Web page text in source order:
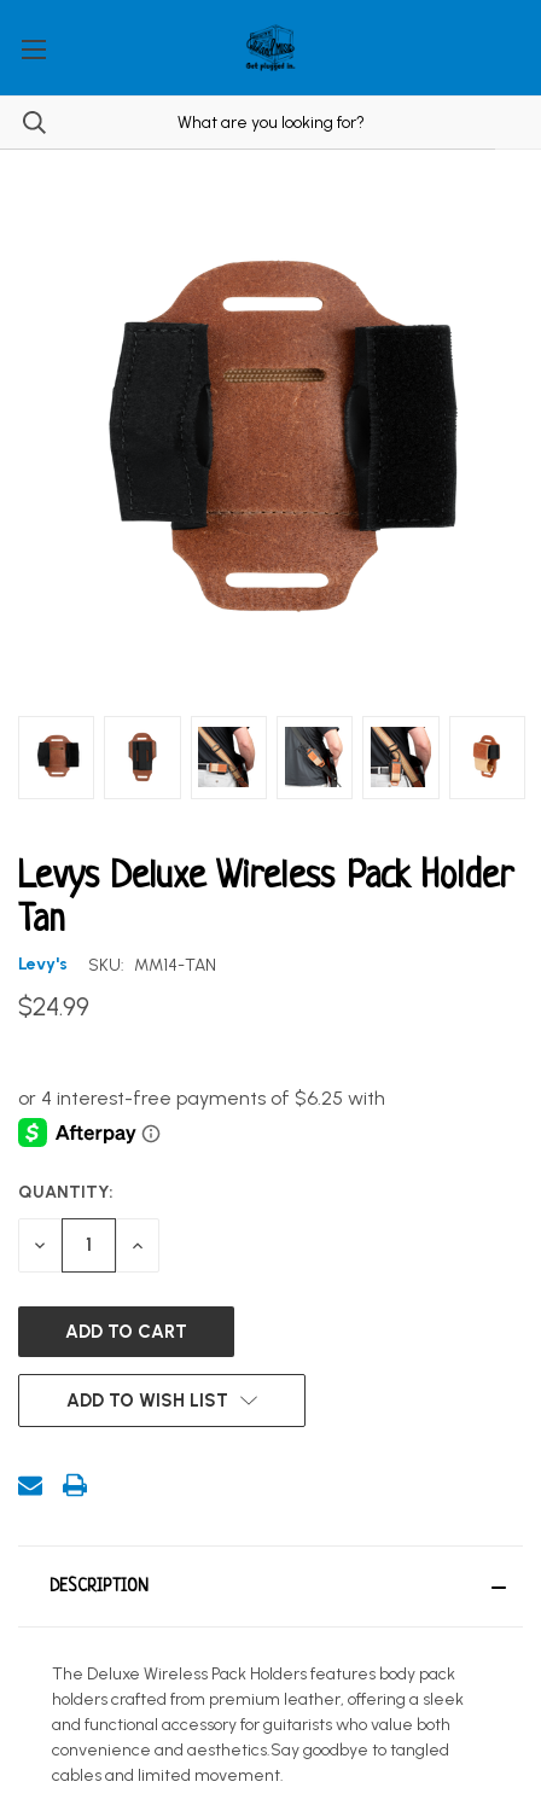
Levys Deluxe Wireless Pack Holder
Tan
Levy's SKU: MM14-TAN
$24.99
CURRENT
STOCK:
QUANTITY:
DECREASE INCREASE
ADD TO WISH LIST
DESCRIPTION
The Deluxe Wireless Pack Holders features body pack
holders crafted from premium leather, offering a sleek
and functional accessory for guitarists who value both
convenience and aesthetics.Say goodbye to tangled
cables and limited movement.